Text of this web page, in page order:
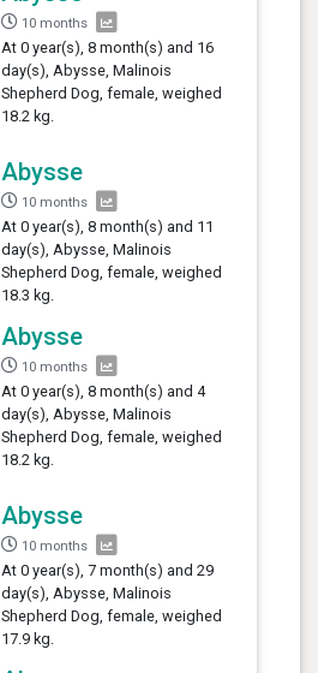
10 months
At 0 year(s), 8 month(s) and 16
day(s), Abysse, Malinois
Shepherd Dog, female, weighed
18.2 kg.
Abysse
10 months
At 0 year(s), 8 month(s) and 11
day(s), Abysse, Malinois
Shepherd Dog, female, weighed
18.3 kg.
Abysse
10 months
At 0 year(s), 8 month(s) and 4
day(s), Abysse, Malinois
Shepherd Dog, female, weighed
18.2 kg.
Abysse
10 months
At 0 year(s), 7 month(s) and 29
day(s), Abysse, Malinois
Shepherd Dog, female, weighed
17.9 kg.